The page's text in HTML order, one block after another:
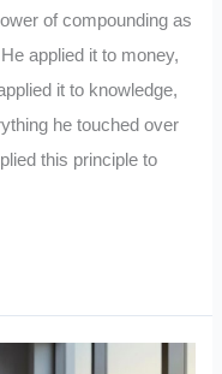
of compounding as
applied it to money,
it to knowledge,
he touched over
this principle to